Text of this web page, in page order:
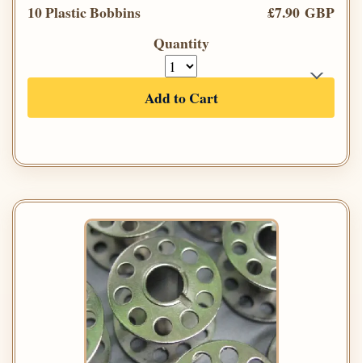
10 Plastic Bobbins
£7.90 GBP
Quantity
Add to Cart